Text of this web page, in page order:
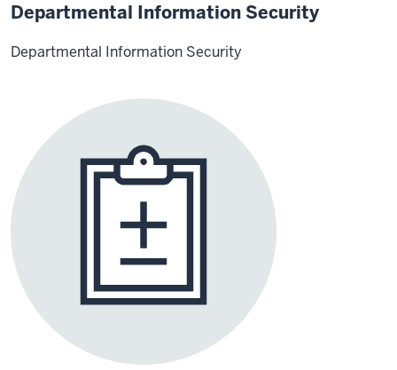
Departmental Information Security
Departmental Information Security